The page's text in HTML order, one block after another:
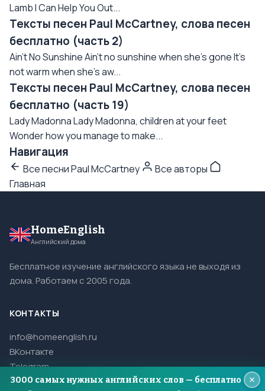
Lamb I Can Help You Out...
Тексты песен Paul McCartney, слова песен
бесплатно (часть 2)
Ain't No Sunshine Ain't no sunshine when she's gone It's
not warm when she's aw...
Тексты песен Paul McCartney, слова песен
бесплатно (часть 19)
Lady Madonna Lady Madonna, children at your feet
Wonder how you manage to make...
Навигация
Все песни Paul McCartney
Все авторы
Главная
HomeEnglish
Английский дома
Бесплатное изучение английского языка не выходя из
дома. Работаем с 2005 года.
КОНТАКТЫ
info@homeenglish.ru
ВКонтакте
Telegram
3000 самых нужных английских слов — бесплатно